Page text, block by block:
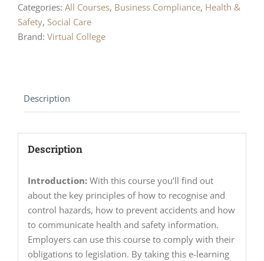
Categories: All Courses, Business Compliance, Health &
Safety, Social Care
Brand: Virtual College
Description
Description
Introduction:With this course you’ll find out
about the key principles of how to recognise and
control hazards, how to prevent accidents and how
to communicate health and safety information.
Employers can use this course to comply with their
obligations to legislation. By taking this e-learning